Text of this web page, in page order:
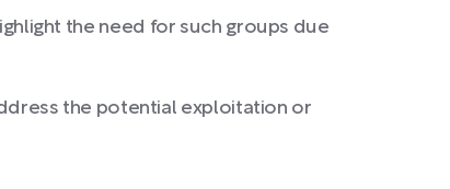
the need for such groups due
the potential exploitation or